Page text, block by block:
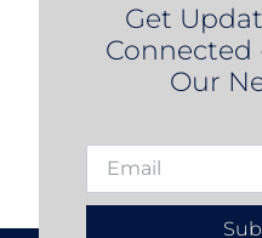
Get
Connected
Our